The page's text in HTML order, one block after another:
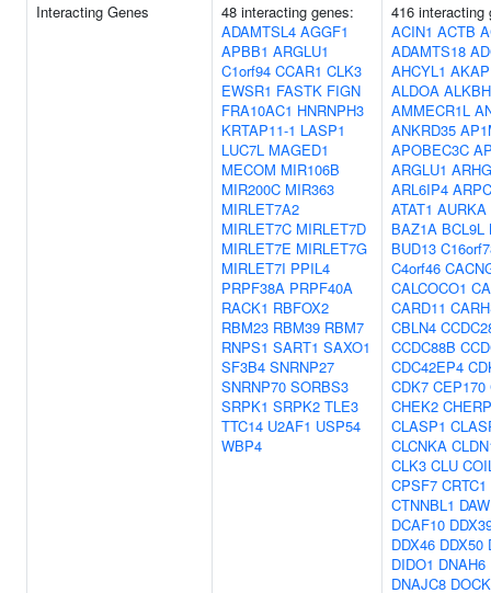
Interacting Genes
48 interacting genes:
ADAMTSL4 AGGF1
APBB1 ARGLU1
C1orf94 CCAR1 CLK3
EWSR1 FASTK FIGN
FRA10AC1 HNRNPH3
KRTAP11-1 LASP1
LUC7L MAGED1
MECOM MIR106B
MIR200C MIR363
MIRLET7A2
MIRLET7C MIRLET7D
MIRLET7E MIRLET7G
MIRLET7I PPIL4
PRPF38A PRPF40A
RACK1 RBFOX2
RBM23 RBM39 RBM7
RNPS1 SART1 SAXO1
SF3B4 SNRNP27
SNRNP70 SORBS3
SRPK1 SRPK2 TLE3
TTC14 U2AF1 USP54
WBP4
416
ACIN1 ACTB
ADAMTS18
AHCYL1
ALDOA
AMMECR1L
ANKRD35
APOBEC3C
ARGLU1
ARL6IP4
ATAT1 AURKA
BAZ1A BCL9L
BUD13
C4orf46
CALCOCO1
CARD11
CBLN4
CCDC88B
CDC42EP4
CDK7 CEP170
CHEK2 CHERP
CLASP1
CLCNKA
CLK3 CLU
CPSF7 CRTC1
CTNNBL1
DCAF10
DDX46 DDX50
DIDO1 DNAH6
DNAJC8